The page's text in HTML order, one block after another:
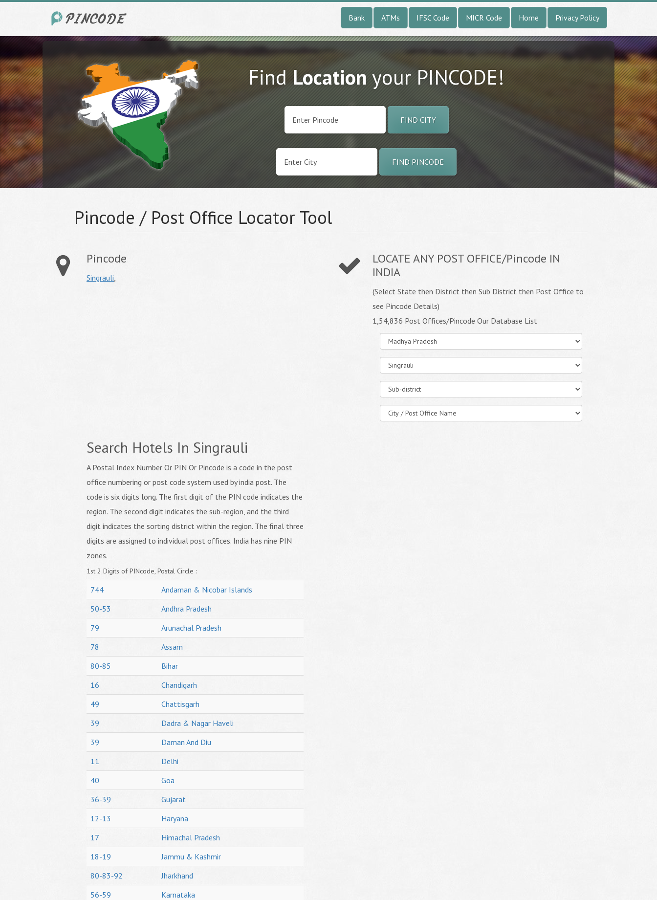
Bank ATMs IFSC Code MICR Code Home Privacy Policy
FindLocationyour PINCODE!
FIND CITY
FIND PINCODE
Pincode / Post Office Locator Tool
Pincode
Singrauli,
Search Hotels In Singrauli
A Postal Index Number Or PIN Or Pincode is a code in the post
office numbering or post code system used by india post. The
code is six digits long. The first digit of the PIN code indicates the
region. The second digit indicates the sub-region, and the third
digit indicates the sorting district within the region. The final three
digits are assigned to individual post offices. India has nine PIN
zones.
1st 2 Digits of PINcode, Postal Circle :
744
Andaman & Nicobar Islands
50-53
Andhra Pradesh
79
Arunachal Pradesh
78
Assam
80-85
Bihar
16
Chandigarh
49
Chattisgarh
39
Dadra & Nagar Haveli
39
Daman And Diu
11
Delhi
40
Goa
36-39
Gujarat
12-13
Haryana
17
Himachal Pradesh
18-19
Jammu & Kashmir
80-83-92
Jharkhand
56-59
Karnataka
LOCATE ANY POST OFFICE/Pincode IN
INDIA
(Select State then District then Sub District then Post Office to
see Pincode Details)
1,54,836 Post Offices/Pincode Our Database List